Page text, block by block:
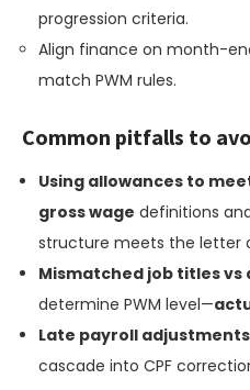
progression criteria.
Align finance on month-
match PWM rules.
Common pitfalls to
Using allowances to
gross wage definitions
structure meets the letter
Mismatched job titles vs
determine PWM level—
Late payroll adjustments
cascade into CPF